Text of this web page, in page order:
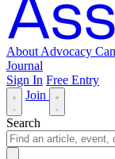
About Advocacy
Journal
Sign In Free Entry
Join
Search